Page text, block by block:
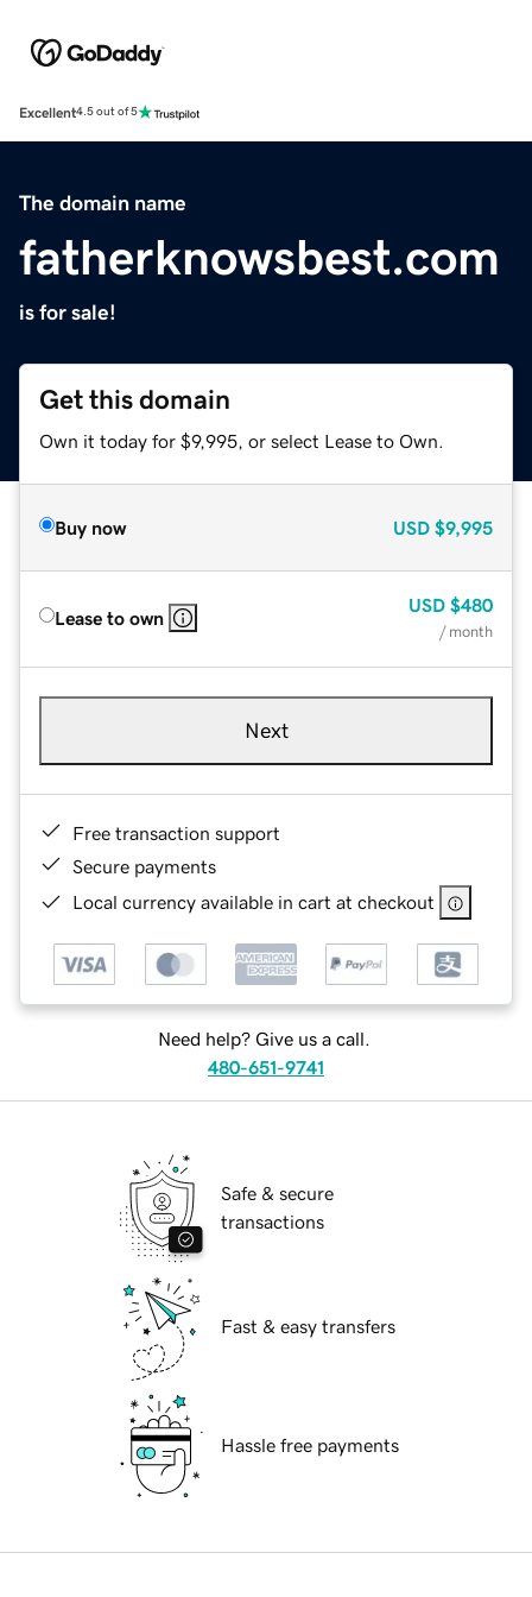
Excellent4.5 out of 5
The domain name
fatherknowsbest.com
is for sale!
Get this domain
Own it today for $9,995, or select Lease to Own.
Buy now USD $9,995
Lease to own
USD $480
/ month
Next
Free transaction support
Secure payments
Local currency available in cart at checkout
Need help? Give us a call.
480-651-9741
Safe & secure
transactions
Fast & easy transfers
Hassle free payments